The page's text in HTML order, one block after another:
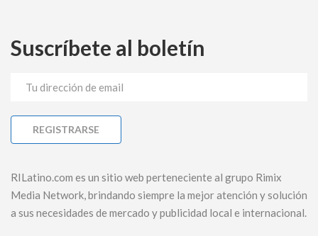
Suscríbete al boletín
RILatino.com es un sitio web perteneciente al grupo Rimix
Media Network, brindando siempre la mejor atención y solución
a sus necesidades de mercado y publicidad local e internacional.